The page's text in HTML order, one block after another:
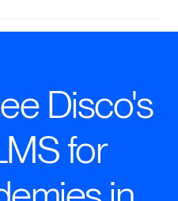
Disco's
for